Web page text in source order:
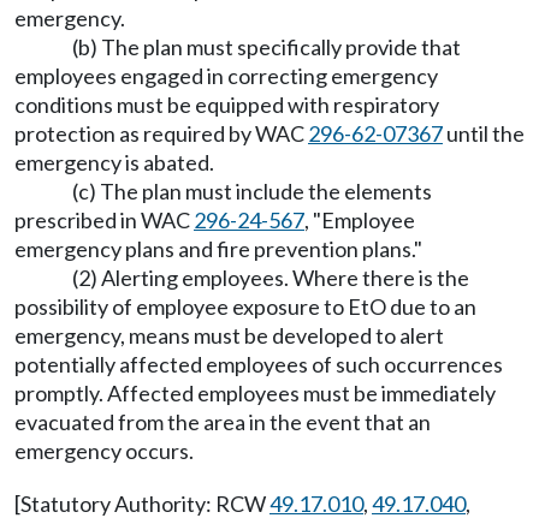
emergency.
(b) The plan must specifically provide that
employees engaged in correcting emergency
conditions must be equipped with respiratory
protection as required by WAC296-62-07367until the
emergency is abated.
(c) The plan must include the elements
prescribed in WAC296-24-567, "Employee
emergency plans and fire prevention plans."
(2) Alerting employees. Where there is the
possibility of employee exposure to EtO due to an
emergency, means must be developed to alert
potentially affected employees of such occurrences
promptly. Affected employees must be immediately
evacuated from the area in the event that an
emergency occurs.
[Statutory Authority: RCW49.17.010,49.17.040,